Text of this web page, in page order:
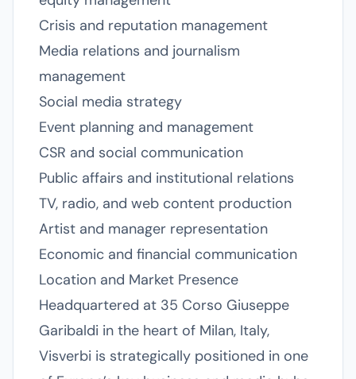
Crisis and reputation management
Media relations and journalism
management
Social media strategy
Event planning and management
CSR and social communication
Public affairs and institutional relations
TV, radio, and web content production
Artist and manager representation
Economic and financial communication
Location and Market Presence
Headquartered at 35 Corso Giuseppe
Garibaldi in the heart of Milan, Italy,
Visverbi is strategically positioned in one